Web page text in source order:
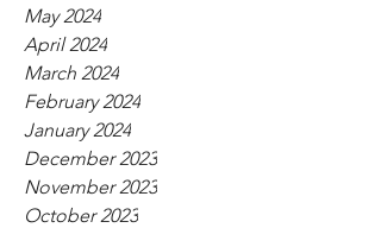
May 2024
April 2024
March 2024
February 2024
January 2024
December 2023
November 2023
October 2023